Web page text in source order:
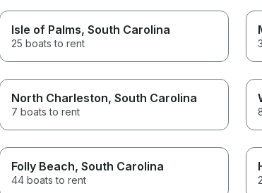
Isle of Palms, South Carolina
25 boats to rent
North Charleston, South Carolina
7 boats to rent
Folly Beach, South Carolina
44 boats to rent